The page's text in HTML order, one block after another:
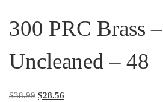
300 PRC Brass –
Uncleaned – 48
$38.99 Original price was: $38.99.
$28.56